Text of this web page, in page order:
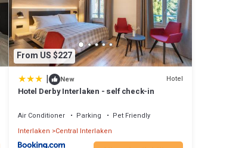
From US $227
| New Hotel
Hotel Derby Interlaken - self check-in
Air Conditioner Parking
Pet Friendly
Interlaken Central Interlaken